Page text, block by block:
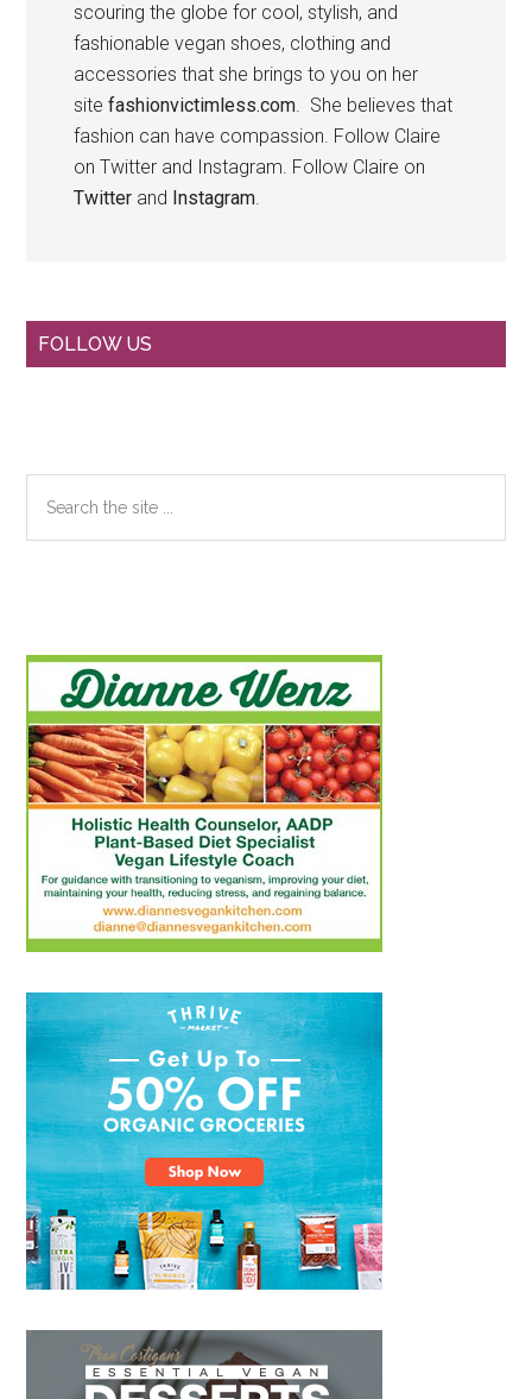
scouring the globe for cool, stylish, and
fashionable vegan shoes, clothing and
accessories that she brings to you on her
sitefashionvictimless.com. She believes that
fashion can have compassion. Follow Claire
on Twitter and Instagram. Follow Claire on
Twitter and Instagram.
Primary
FOLLOW US
the